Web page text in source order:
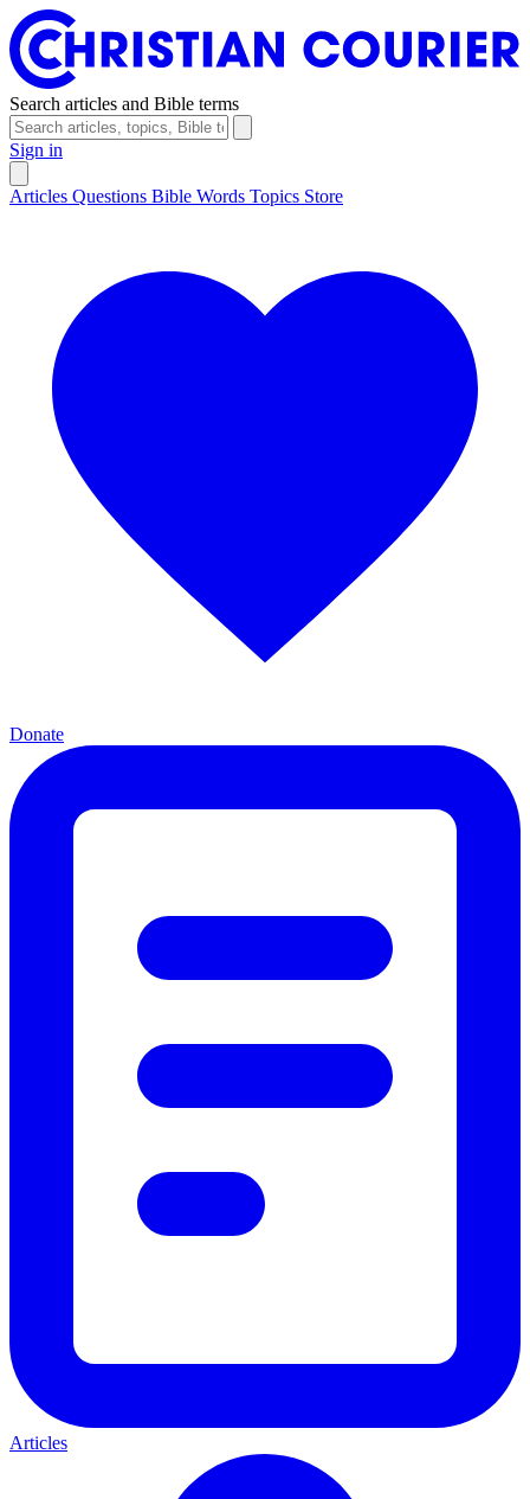
Search articles and Bible terms
Sign in
Articles Questions Bible Words Topics Store
Donate
Articles